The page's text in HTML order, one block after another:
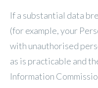
If a substantial data
(for example, your
with unauthorised
as is practicable and
Information